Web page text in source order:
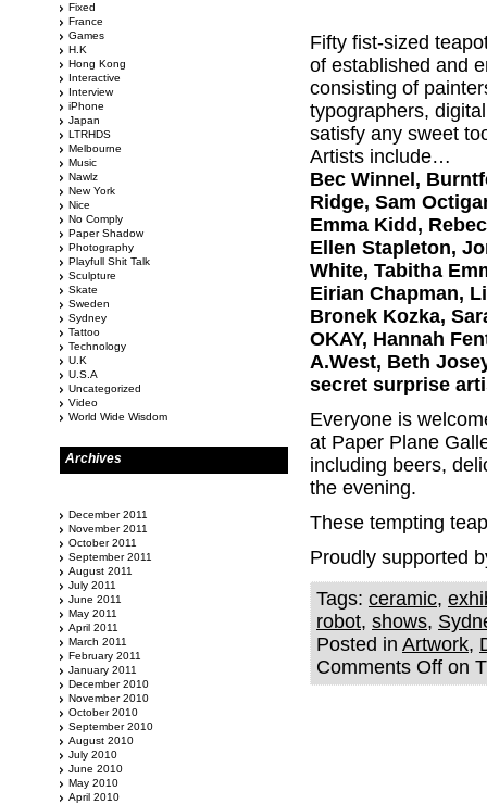
Fifty fist-sized
of established and
consisting of
typographers,
satisfy any sweet
Artists include…
Bec Winnel,
Ridge, Sam
Emma Kidd,
Ellen Stapleton,
White, Tabitha
Eirian Chapman,
Bronek Kozka,
OKAY, Hannah
A.West, Beth
secret surprise
Everyone is
at Paper Plane
including beers,
the evening.
These tempting
Proudly supported
Tags: ceramic,
robot, shows,
Posted in Artwork,
Comments Off on
Fixed
France
Games
H.K
Hong Kong
Interactive
Interview
iPhone
Japan
LTRHDS
Melbourne
Music
Nawlz
New York
Nice
No Comply
Paper Shadow
Photography
Playfull Shit Talk
Sculpture
Skate
Sweden
Sydney
Tattoo
Technology
U.K
U.S.A
Uncategorized
Video
World Wide Wisdom
Archives
December 2011
November 2011
October 2011
September 2011
August 2011
July 2011
June 2011
May 2011
April 2011
March 2011
February 2011
January 2011
December 2010
November 2010
October 2010
September 2010
August 2010
July 2010
June 2010
May 2010
April 2010